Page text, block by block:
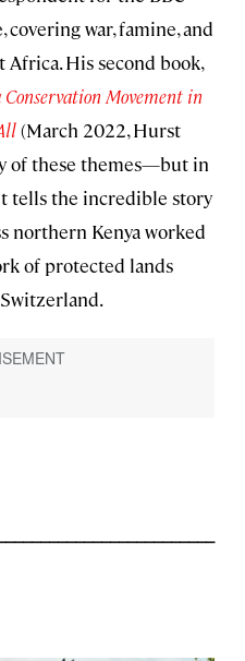
covering war, famine, and
Africa. His second book,
Movement in
(March 2022, Hurst
of these themes—but in
tells the incredible story
northern Kenya worked
of protected lands